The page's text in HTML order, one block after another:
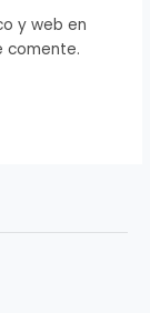
y web en
comente.